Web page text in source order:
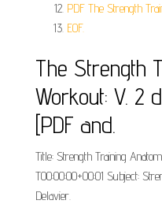
PDF The Strength
EOF.
The Strength
Workout: V. 2
[PDF and.
Title: Strength Training
T00:00:00+00:01 Subject:
Delavier.